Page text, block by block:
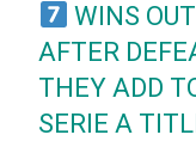
WINS
AFTER
THEY ADD
SERIE A